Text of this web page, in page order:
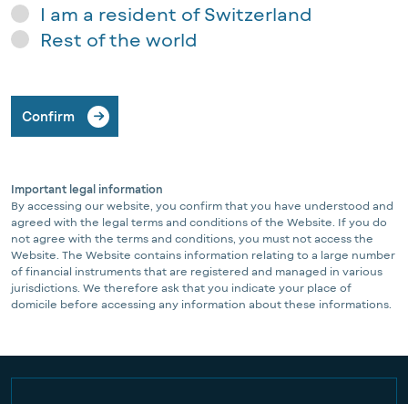
I am a resident of Switzerland
Rest of the world
Confirm
Important legal information
By accessing our website, you confirm that you have understood and
agreed with the legal terms and conditions of the Website. If you do
not agree with the terms and conditions, you must not access the
Website. The Website contains information relating to a large number
of financial instruments that are registered and managed in various
jurisdictions. We therefore ask that you indicate your place of
domicile before accessing any information about these informations.